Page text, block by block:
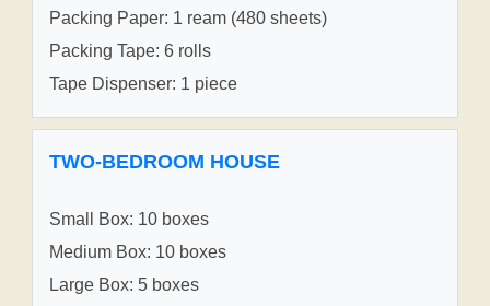
Packing Paper: 1 ream (480 sheets)
Packing Tape: 6 rolls
Tape Dispenser: 1 piece
TWO-BEDROOM HOUSE
Small Box: 10 boxes
Medium Box: 10 boxes
Large Box: 5 boxes